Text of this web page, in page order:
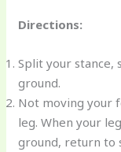
Directions:
Split your stance,
ground.
Not moving your
leg. When your
ground, return to